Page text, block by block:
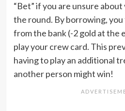
“Bet” if you are unsure
the round. By borrowing, you
from the bank (-2 gold at the
play your crew card. This
having to play an additional
another person might win!